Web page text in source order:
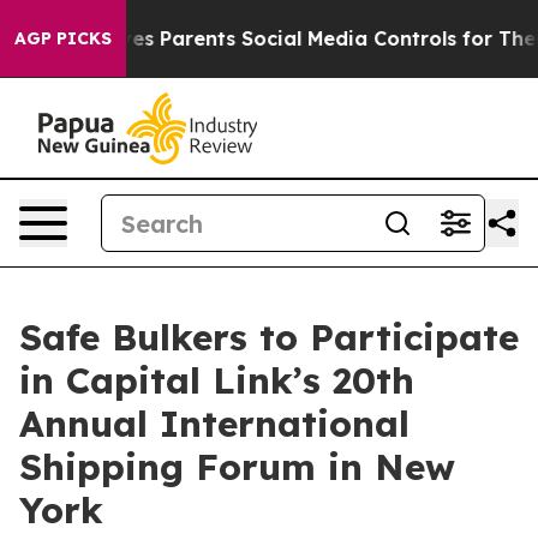
AGP PICKS
Brazil Gives Parents Social Media Controls for Their
Safe Bulkers to Participate
in Capital Link’s 20th
Annual International
Shipping Forum in New
York